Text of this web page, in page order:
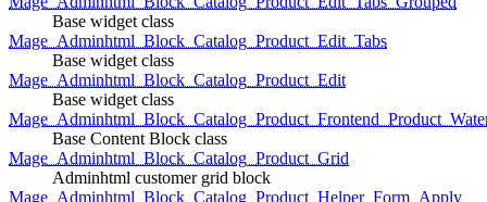
Base widget class
Mage_Adminhtml_Block_Catalog_Product_Edit_Tabs
Base widget class
Mage_Adminhtml_Block_Catalog_Product_Edit
Base widget class
Base Content Block class
Mage_Adminhtml_Block_Catalog_Product_Grid
Adminhtml customer grid block
Mage_Adminhtml_Block_Catalog_Product_Helper_Form_Apply